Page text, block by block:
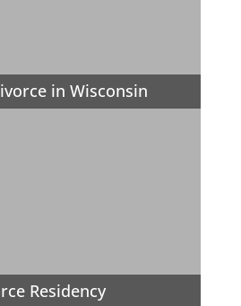
in Wisconsin
Residency